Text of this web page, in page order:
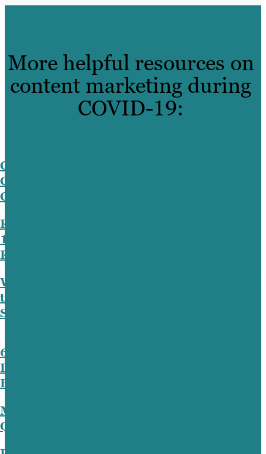
More helpful resources on
content marketing during
COVID-19:
Content Marketing During the
Coronavirus
Crisis (Adam Barber)
Reducing Digital Marketing Due to Covid-
19?
Read This First (Search Engine Land)
Why Companies Turn to Digital Marketing
to
Survive COVID-19 (Forbes)
6 Content Marketing Ideas for Tech Firms
During the Coronavirus Lockdown (Adam
Barber)
Morning Brew’s Guide to Living Your Best
Quarantined Life (Morning Brew)